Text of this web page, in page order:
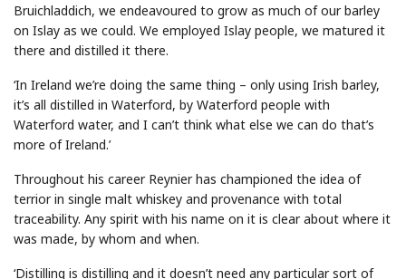
Bruichladdich, we endeavoured to grow as much of our barley
on Islay as we could. We employed Islay people, we matured it
there and distilled it there.
‘In Ireland we’re doing the same thing – only using Irish barley,
it’s all distilled in Waterford, by Waterford people with
Waterford water, and I can’t think what else we can do that’s
more of Ireland.’
Throughout his career Reynier has championed the idea of
terrior in single malt whiskey and provenance with total
traceability. Any spirit with his name on it is clear about where it
was made, by whom and when.
‘Distilling is distilling and it doesn’t need any particular sort of